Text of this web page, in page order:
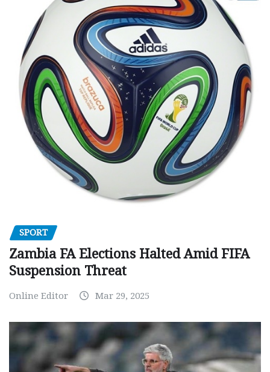
SPORT
Zambia FA Elections Halted Amid FIFA
Suspension Threat
Online Editor Mar 29, 2025